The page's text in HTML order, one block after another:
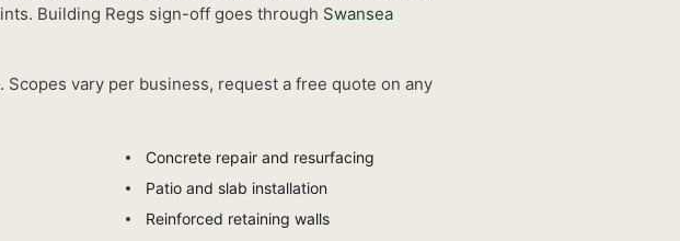
Building Regs sign-off goes through Swansea
vary per business, request a free quote on any
Concrete repair and resurfacing
Patio and slab installation
Reinforced retaining walls